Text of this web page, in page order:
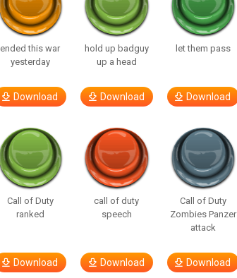
ended this war
yesterday
Download
hold up badguy
up a head
Download
let them pass
Download
Call of Duty
ranked
Download
call of duty
speech
Download
Call of Duty
Zombies Panzer
attack
Download